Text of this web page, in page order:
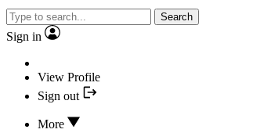
Search
Sign in
View Profile
Sign out
More